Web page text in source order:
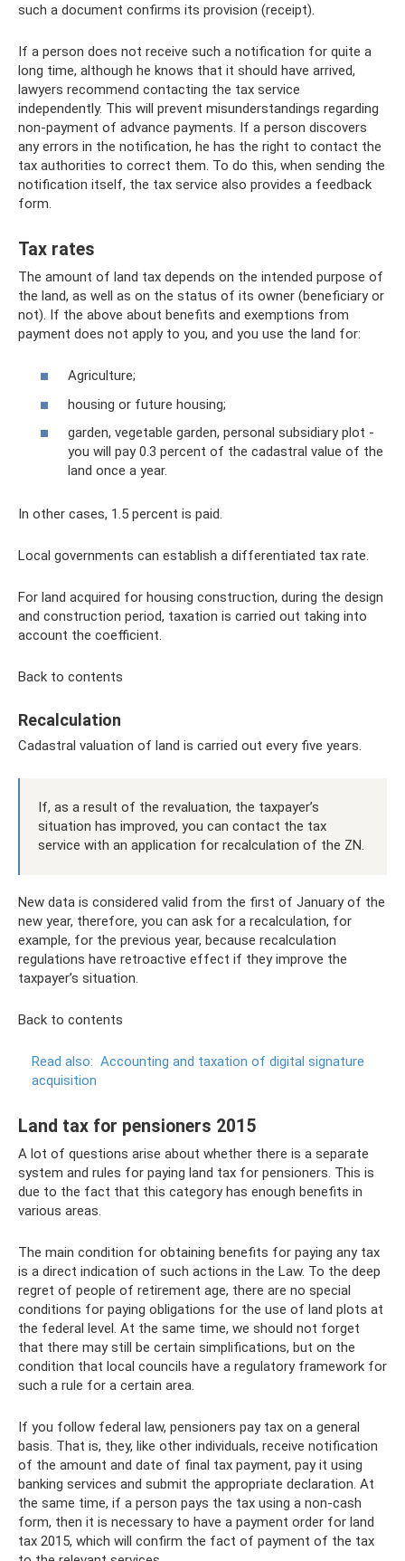
such a document confirms its provision (receipt).
If a person does not receive such a notification for quite a
long time, although he knows that it should have arrived,
lawyers recommend contacting the tax service
independently. This will prevent misunderstandings regarding
non-payment of advance payments. If a person discovers
any errors in the notification, he has the right to contact the
tax authorities to correct them. To do this, when sending the
notification itself, the tax service also provides a feedback
form.
Tax rates
The amount of land tax depends on the intended purpose of
the land, as well as on the status of its owner (beneficiary or
not). If the above about benefits and exemptions from
payment does not apply to you, and you use the land for:
Agriculture;
housing or future housing;
garden, vegetable garden, personal subsidiary plot -
you will pay 0.3 percent of the cadastral value of the
land once a year.
In other cases, 1.5 percent is paid.
Local governments can establish a differentiated tax rate.
For land acquired for housing construction, during the design
and construction period, taxation is carried out taking into
account the coefficient.
Back to contents
Recalculation
Cadastral valuation of land is carried out every five years.
If, as a result of the revaluation, the taxpayer’s
situation has improved, you can contact the tax
service with an application for recalculation of the ZN.
New data is considered valid from the first of January of the
new year, therefore, you can ask for a recalculation, for
example, for the previous year, because recalculation
regulations have retroactive effect if they improve the
taxpayer’s situation.
Back to contents
Read also: Accounting and taxation of digital signature
acquisition
Land tax for pensioners 2015
A lot of questions arise about whether there is a separate
system and rules for paying land tax for pensioners. This is
due to the fact that this category has enough benefits in
various areas.
The main condition for obtaining benefits for paying any tax
is a direct indication of such actions in the Law. To the deep
regret of people of retirement age, there are no special
conditions for paying obligations for the use of land plots at
the federal level. At the same time, we should not forget
that there may still be certain simplifications, but on the
condition that local councils have a regulatory framework for
such a rule for a certain area.
If you follow federal law, pensioners pay tax on a general
basis. That is, they, like other individuals, receive notification
of the amount and date of final tax payment, pay it using
banking services and submit the appropriate declaration. At
the same time, if a person pays the tax using a non-cash
form, then it is necessary to have a payment order for land
tax 2015, which will confirm the fact of payment of the tax